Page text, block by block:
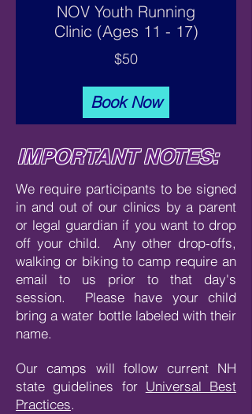
NOV Youth Running
Clinic (Ages 11 - 17)
$50
Book Now
IMPORTANT NOTES:
We require participants to be signed
in and out of our clinics by a parent
or legal guardian if you want to drop
off your child. Any other drop-offs,
walking or biking to camp require an
email to us prior to that day's
session. Please have your child
bring a water bottle labeled with their
name.
Our camps will follow current NH
state guidelines for Universal Best
Practices.